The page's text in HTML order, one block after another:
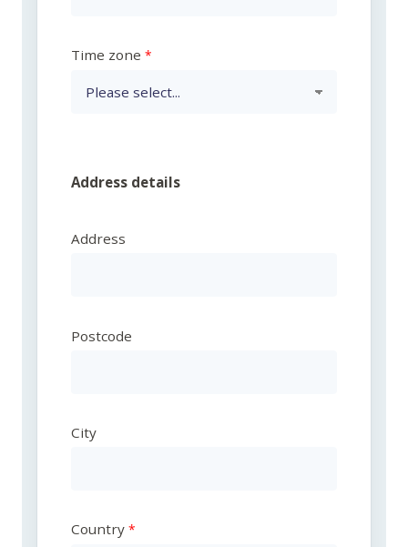
Time zone
Address details
Address
Postcode
City
Country